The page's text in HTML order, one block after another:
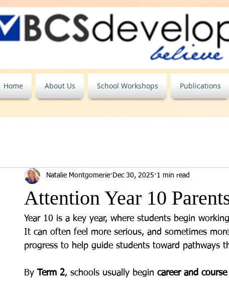
Home About Us School Workshops Publications
Attention Year 10
Natalie Montgomerie Dec 30, 2025 1 min read
Year 10 is a key year, where students begin
It can often feel more serious, and sometimes
progress to help guide students toward pathways
By Term 2, schools usually begin career and